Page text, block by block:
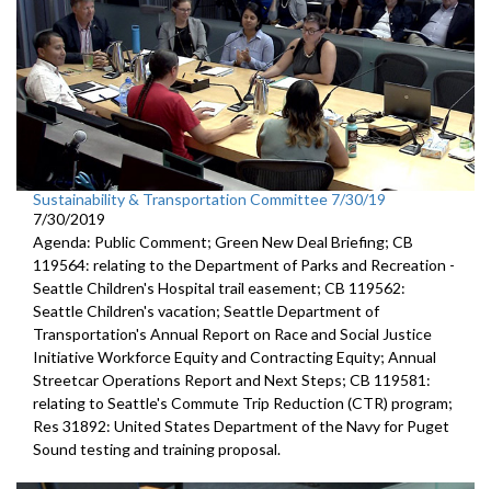
Sustainability & Transportation Committee 7/30/19
7/30/2019
Agenda: Public Comment; Green New Deal Briefing; CB
119564: relating to the Department of Parks and Recreation -
Seattle Children's Hospital trail easement; CB 119562:
Seattle Children's vacation; Seattle Department of
Transportation's Annual Report on Race and Social Justice
Initiative Workforce Equity and Contracting Equity; Annual
Streetcar Operations Report and Next Steps; CB 119581:
relating to Seattle's Commute Trip Reduction (CTR) program;
Res 31892: United States Department of the Navy for Puget
Sound testing and training proposal.